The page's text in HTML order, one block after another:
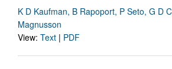
K D Kaufman, B Rapoport, P Seto, G D
Magnusson
View: Text | PDF